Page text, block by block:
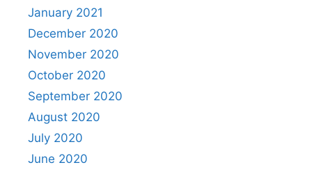
January 2021
December 2020
November 2020
October 2020
September 2020
August 2020
July 2020
June 2020